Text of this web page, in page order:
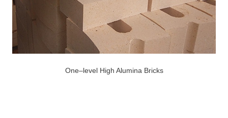
One–level High Alumina Bricks